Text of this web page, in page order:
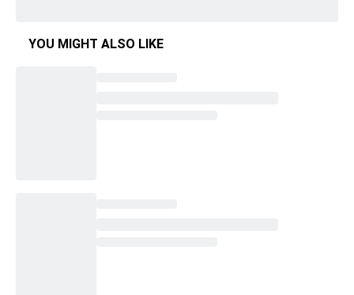
YOU MIGHT ALSO LIKE